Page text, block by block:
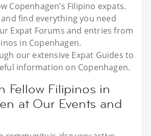
Copenhagen’s Filipino expats.
find everything you need
Expat Forums and entries from
in Copenhagen.
our extensive Expat Guides to
information on Copenhagen.
Fellow Filipinos in
at Our Events and